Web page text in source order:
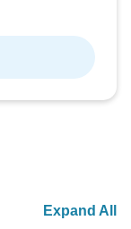
Expand All